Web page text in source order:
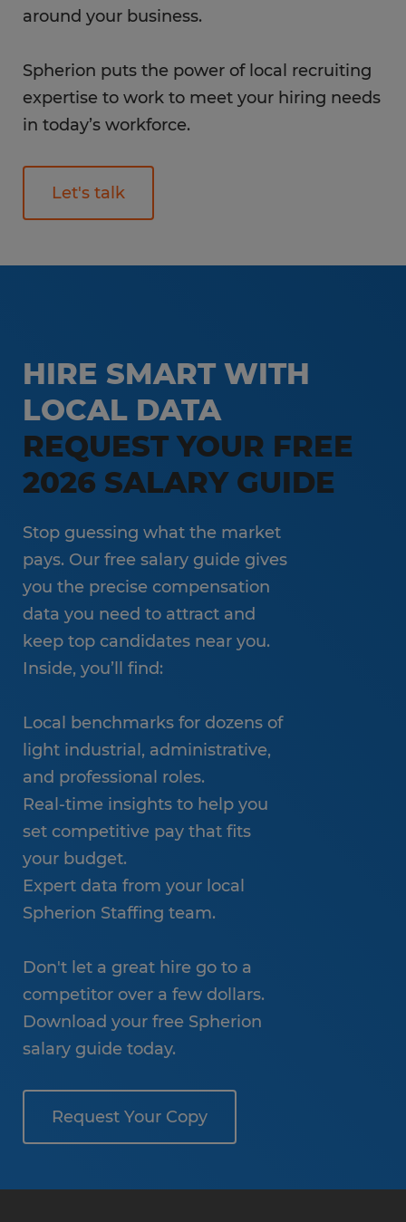
around your business.
Spherion puts the power of local recruiting
expertise to work to meet your hiring needs
in today’s workforce.
Let's talk
HIRE SMART WITH
LOCAL DATA
REQUEST YOUR FREE
2026 SALARY GUIDE
Stop guessing what the market
pays. Our free salary guide gives
you the precise compensation
data you need to attract and
keep top candidates near you.
Inside, you’ll find:
Local benchmarks for dozens of
light industrial, administrative,
and professional roles.
Real-time insights to help you
set competitive pay that fits
your budget.
Expert data from your local
Spherion Staffing team.
Don't let a great hire go to a
competitor over a few dollars.
Download your free Spherion
salary guide today.
Request Your Copy